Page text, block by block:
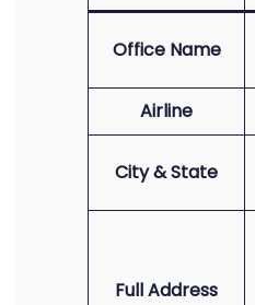
Office Name
Airline
City & State
Full Address